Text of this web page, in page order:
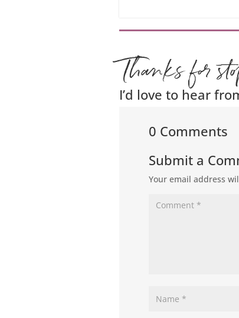
Thanks for
I’d love to hear
0 Comments
Submit a
Your email address